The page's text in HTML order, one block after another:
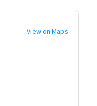
View on Maps